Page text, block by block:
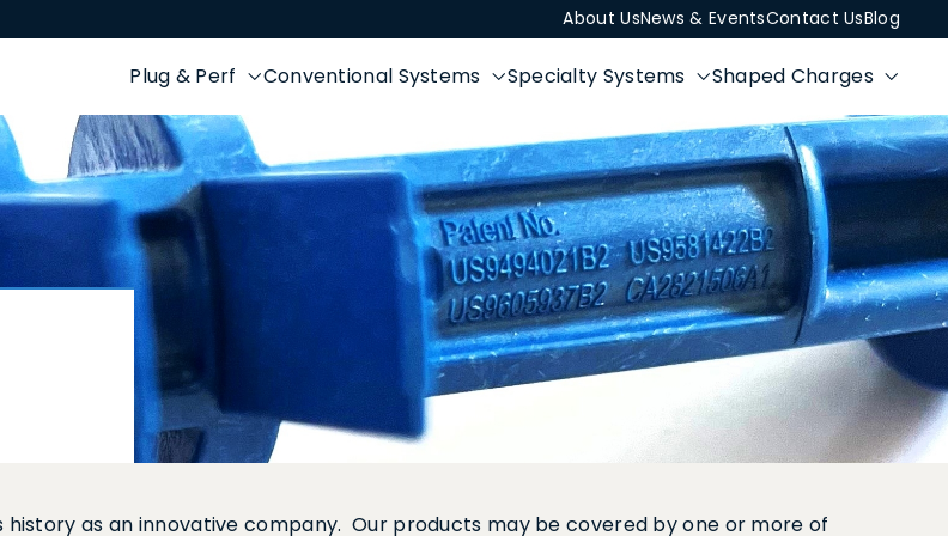
About UsNews & EventsContact UsBlog
Plug & Perf Conventional Systems Specialty Systems Shaped Charges
as an innovative company. Our products may be covered by one or more of